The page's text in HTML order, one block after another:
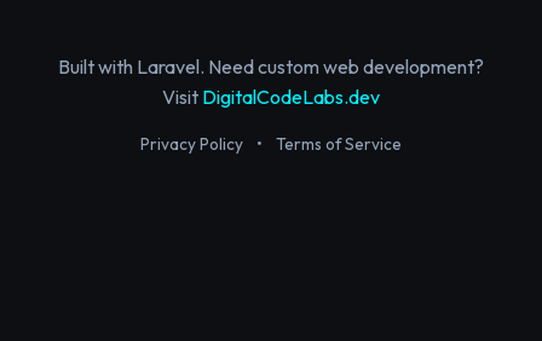
Built with Laravel. Need custom web development?
Visit DigitalCodeLabs.dev
Privacy Policy • Terms of Service